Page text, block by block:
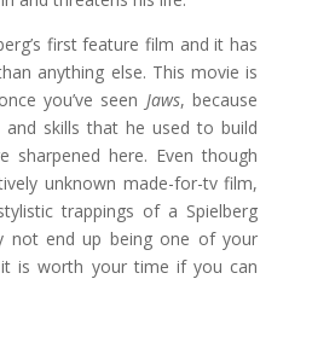
first feature film and it has
anything else. This movie is
you’ve seen Jaws, because
skills that he used to build
sharpened here. Even though
unknown made-for-tv film,
trappings of a Spielberg
not end up being one of your
is worth your time if you can